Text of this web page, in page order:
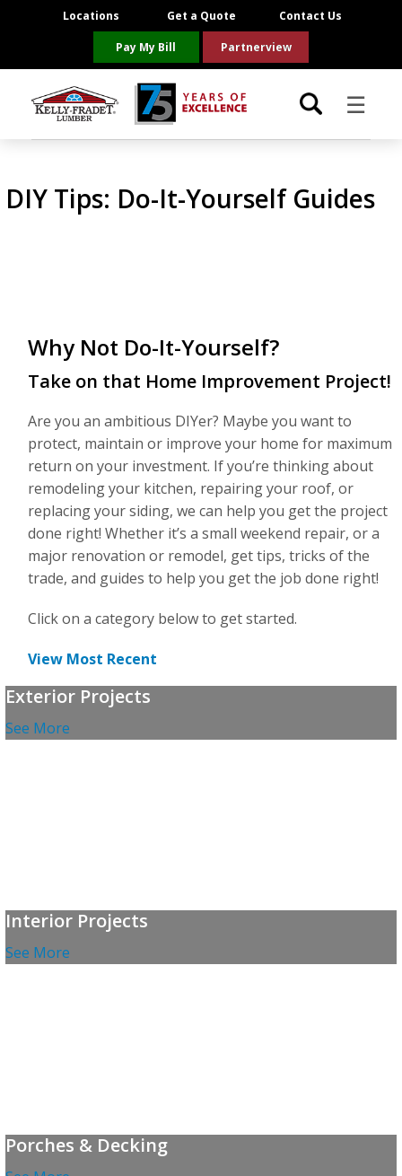
Locations Get a Quote Contact Us
Pay My Bill Partnerview
☰
Project Resources
About Us
DIY Tips: Do-It-Yourself Guides
Why Not Do-It-Yourself?
Take on that Home Improvement Project!
Are you an ambitious DIYer? Maybe you want to
protect, maintain or improve your home for maximum
return on your investment. If you’re thinking about
remodeling your kitchen, repairing your roof, or
replacing your siding, we can help you get the project
done right! Whether it’s a small weekend repair, or a
major renovation or remodel, get tips, tricks of the
trade, and guides to help you get the job done right!
Click on a category below to get started.
View Most Recent
Exterior Projects
See More
Interior Projects
See More
Porches & Decking